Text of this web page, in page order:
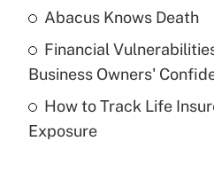
What is a high
purposes of an HSA?
Get
Abacus Knows Death
Financial
Business Owners'
How to Track Life
Exposure